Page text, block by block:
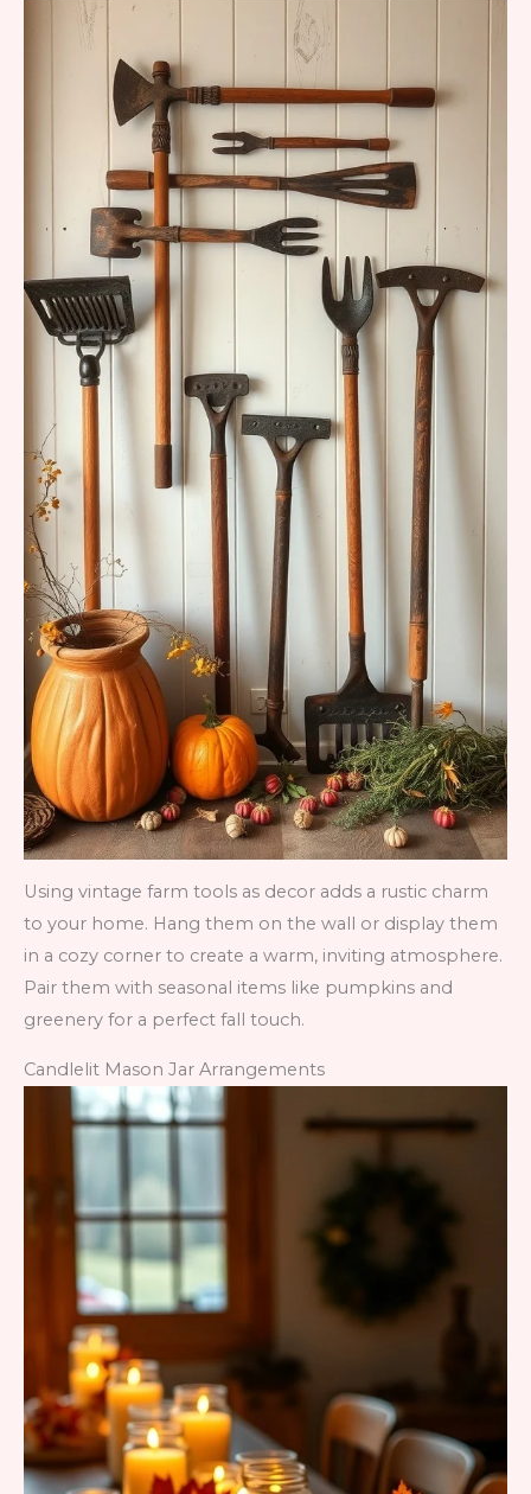
Using vintage farm tools as decor adds a rustic charm
to your home. Hang them on the wall or display them
in a cozy corner to create a warm, inviting atmosphere.
Pair them with seasonal items like pumpkins and
greenery for a perfect fall touch.
Candlelit Mason Jar Arrangements